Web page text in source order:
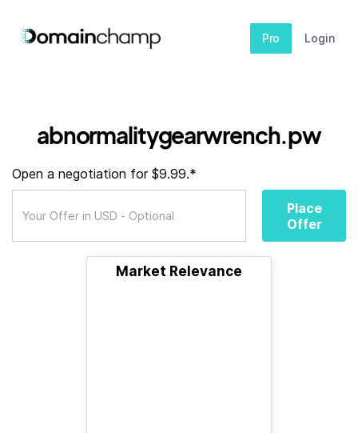
Pro Login
abnormalitygearwrench.pw
Open a negotiation for $9.99.*
Place
Offer
Market Relevance